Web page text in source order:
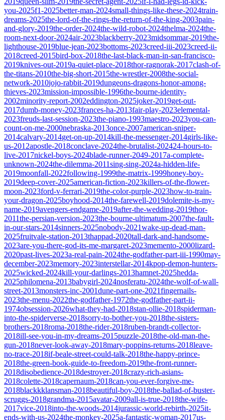
you-2025f1-2025better-man-2024small-things-like-these-2024train-
dreams-2025the-lord-of-the-rings-the-return-of-the-king-2003pain-
and-glory-2019the-order-2024the-wild-robot-2024thelma-2024the-
room-next-door-2024air-2023blackberry-2023midsommar-2019the-
lighthouse-2019blue-jean-2023bottoms-2023creed-iii-2023creed-ii-
2018creed-2015bird-box-2018the-last-black-man-in-san-francisco-
2019knives-out-2019a-quiet-place-2018thor-ragnorak-2017clash-of-
the-titans-2010the-big-short-2015the-wrestler-2008the-social-
network-2010jojo-rabbit-2019dungeons-dragons-honor-among-
thieves-2023mission-impossible-1996the-bourne-identity-
2002minority-report-2002eddington-2025joker-2019get-out-
2017dumb-money-2023frances-ha-2013fair-play-2023elemental-
2023freuds-last-session-2023the-piano-1993maestro-2023you-can-
count-on-me-2000nebraska-2013once-2007american-sniper-
2014calvary-2014get-on-up-2014kill-the-messenger-2014girls-like-
us-2012apostle-2018conclave-2024the-brutalist-202424-hours-to-
live-2017nickel-boys-2024blade-runner-2049-2017a-complete-
unknown-2024the-dilemma-2011sing-sing-2024a-hidden-life-
2019moonfall-2022following-1999the-matrix-1999honey-boy-
2019deep-cover-2025american-fiction-2023killers-of-the-flower-
moon-2023ford-v-ferrari-2019the-color-purple-2023how-to-train-
your-dragon-2025boyhood-2014the-farewell-2019dolemite-is-my-
name-2019avengers-endgame-2019after-the-wedding-2019thor-
2011the-persian-version-2023the-bourne-ultimatum-2007the-fault-
in-our-stars-2014sinners-2025nobody-2021wake-up-dead-man-
2025fruitvale-station-2013thappad-2020tall-dark-and-handsome-
2023are-you-there-god-its-me-margaret-2023memento-2000lizard-
2020past-lives-2023a-real-pain-2024the-godfather-part-iii-1990may-
december-2023memory-2023interstellar-2014kpop-demon-hunters-
2025wicked-2024kill-your-darlings-2013hamnet-2025hedda-
2025philomena-2013babygirl-2024nosferatu-2024the-wolf-of-wall-
street-2013monsters-inc-2001dune-part-one-2021fingernails-
2023the-menu-2022the-godfather-1972the-godfather-part-ii-
1974obsession-2026what-they-had-2018stan-ollie-2018spiderman-
into-the-spiderverse-2018sorry-to-bother-you-2018the-sisters-
brothers-2018roma-2018the-rider-2018ruben-brandt-collector-
2018ill-see-you-in-my-dreams-2015puzzle-2018the-old-man-the-
gun-2018never-look-away-2018mary-poppins-returns-2018leave-
no-trace-2018if-beale-street-could-talk-2018the-happy-prince-
2018the-green-book-guide-to-freedom-2019the-front-runner-
2018disobedience-2018destroyer-2018crazy-rich-asians-
2018colette-2018capernaum-2018can-you-ever-forgive-me-
2018blackkklansman-2018beautiful-boy-2018the-ballad-of-buster-
scruggs-2018grandma-2015avatar-2009all-is-true-2018the-wife-
2017vice-2018into-the-woods-2014jurassic-world-rebirth-2025it-
ends-with-us-2024the-monkey-2025a-fantastic-woman-2017us-